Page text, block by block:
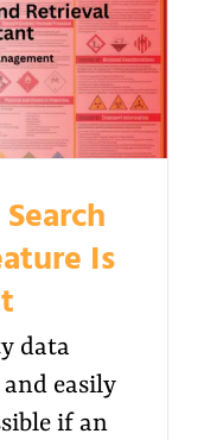
Is
data
and easily
if an